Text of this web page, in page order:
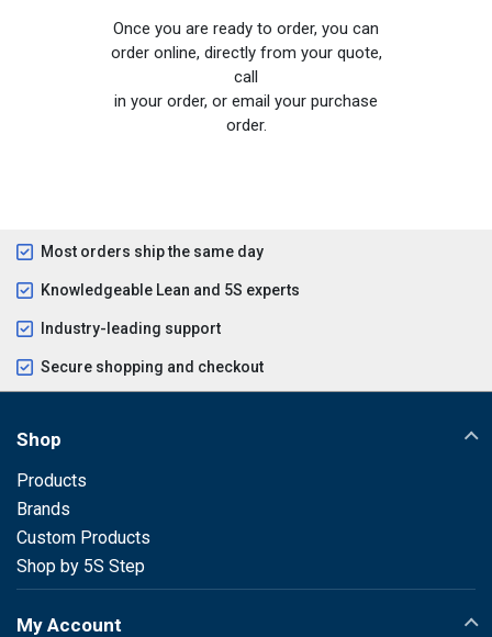
Once you are ready to order, you can
order online, directly from your quote,
call
in your order, or email your purchase
order.
Most orders ship the same day
Knowledgeable Lean and 5S experts
Industry-leading support
Secure shopping and checkout
Shop
Products
Brands
Custom Products
Shop by 5S Step
My Account